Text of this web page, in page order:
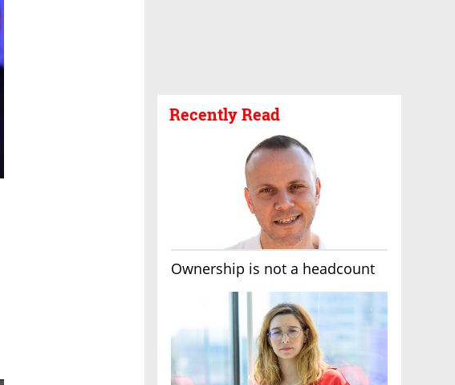
Recently Read
Ownership is not a headcount